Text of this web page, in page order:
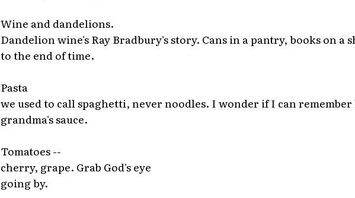
Wine and dandelions.
Dandelion wine's Ray Bradbury's story. Cans in a pantry, books on a
to the end of time.
Pasta
we used to call spaghetti, never noodles. I wonder if I can
grandma's sauce.
Tomatoes --
cherry, grape. Grab God's eye
going by.